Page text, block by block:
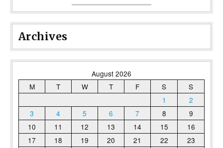
Archives
August 2026
M
T W T F S
S
1
2
3
4 5 6 7 8
9
10
11 12 13 14 15
16
17
18 19 20 21 22
23